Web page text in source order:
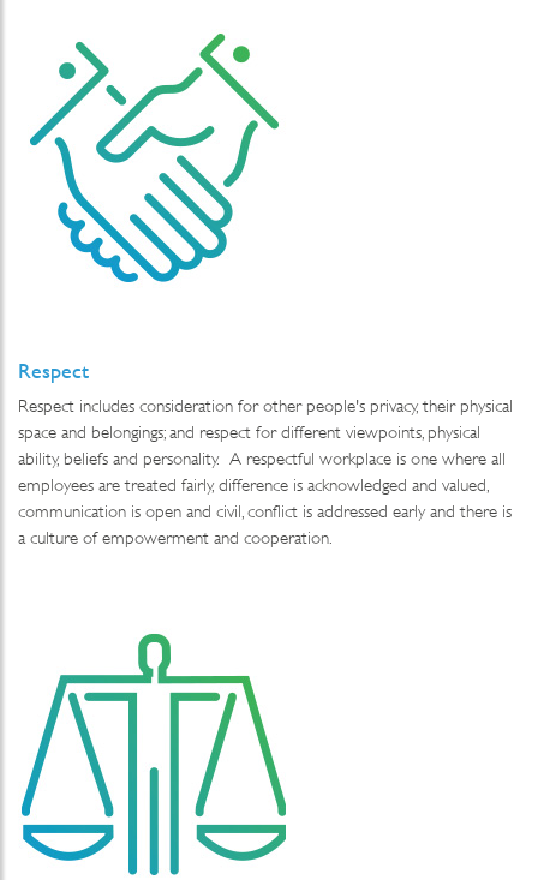
Respect
Respect includes consideration for other people's privacy, their physical
space and belongings; and respect for different viewpoints, physical
ability, beliefs and personality. A respectful workplace is one where all
employees are treated fairly, difference is acknowledged and valued,
communication is open and civil, conflict is addressed early and there is
a culture of empowerment and cooperation.